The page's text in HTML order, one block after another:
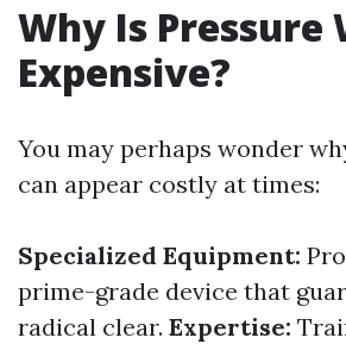
Why Is Pressure
Expensive?
You may perhaps wonder
can appear costly at times:
Specialized Equipment:
prime-grade device that
radical clear. Expertise: